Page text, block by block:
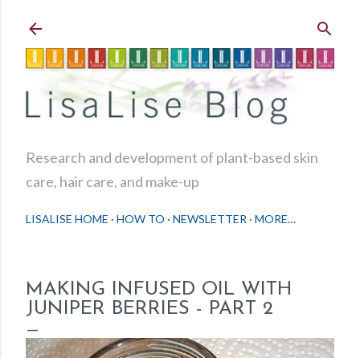
Research and development of plant-based skin
care, hair care, and make-up
LISALISE HOME HOW TO NEWSLETTER MORE…
MAKING INFUSED OIL WITH
JUNIPER BERRIES - PART 2